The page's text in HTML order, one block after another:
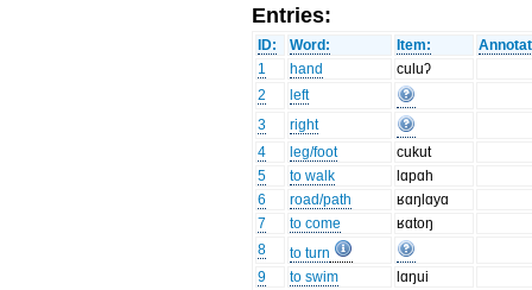
Entries:
ID: Word: Item:
1
hand
culuʔ
2
left
3
right
4
leg/foot
cukut
5
to walk
lɑpɑh
6
road/path
ʁɑŋlɑyɑ
7
to come
ʁɑtoŋ
8
to turn
9
to swim
lɑŋui